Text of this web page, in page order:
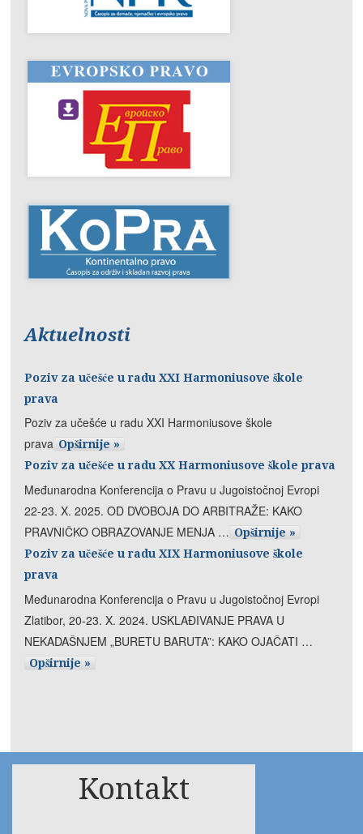
Aktuelnosti
Poziv za učešće u radu XXI Harmoniusove škole
prava
Poziv za učešće u radu XXI Harmoniusove škole
prava Opširnije »
Poziv za učešće u radu XX Harmoniusove škole prava
Međunarodna Konferencija o Pravu u Jugoistočnoj Evropi
22-23. X. 2025. OD DVOBOJA DO ARBITRAŽE: KAKO
PRAVNIČKO OBRAZOVANJE MENJA … Opširnije »
Poziv za učešće u radu XIX Harmoniusove škole
prava
Međunarodna Konferencija o Pravu u Jugoistočnoj Evropi
Zlatibor, 20-23. X. 2024. USKLAĐIVANJE PRAVA U
NEKADAŠNJEM „BURETU BARUTA”: KAKO OJAČATI …
Opširnije »
Kontakt